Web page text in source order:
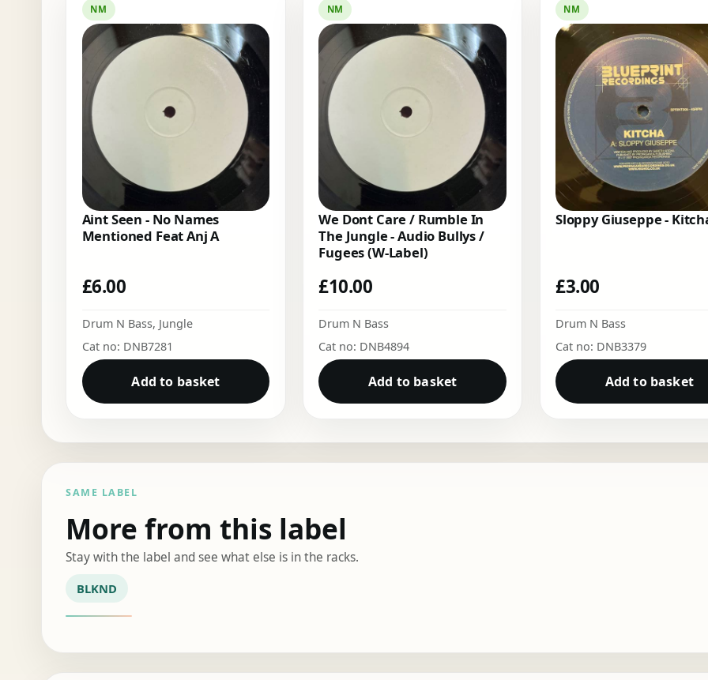
NM
Aint Seen - No Names
Mentioned Feat Anj A
£6.00
Drum N Bass, Jungle
Cat no: DNB7281
Add to basket
NM
We Dont Care / Rumble In
The Jungle - Audio Bullys /
Fugees (W-Label)
£10.00
Drum N Bass
Cat no: DNB4894
Add to basket
NM
Sloppy Giuseppe -
£3.00
Drum N Bass
Cat no: DNB3379
Add to basket
SAME LABEL
More from this label
Stay with the label and see what else is in the racks.
BLKND